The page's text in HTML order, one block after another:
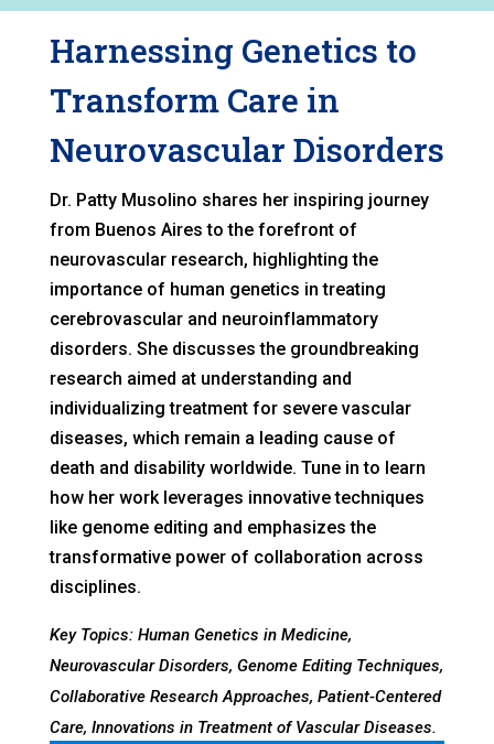
Harnessing Genetics to
Transform Care in
Neurovascular Disorders
Dr. Patty Musolino shares her inspiring journey
from Buenos Aires to the forefront of
neurovascular research, highlighting the
importance of human genetics in treating
cerebrovascular and neuroinflammatory
disorders. She discusses the groundbreaking
research aimed at understanding and
individualizing treatment for severe vascular
diseases, which remain a leading cause of
death and disability worldwide. Tune in to learn
how her work leverages innovative techniques
like genome editing and emphasizes the
transformative power of collaboration across
disciplines.
Key Topics: Human Genetics in Medicine,
Neurovascular Disorders, Genome Editing Techniques,
Collaborative Research Approaches, Patient-Centered
Care, Innovations in Treatment of Vascular Diseases.